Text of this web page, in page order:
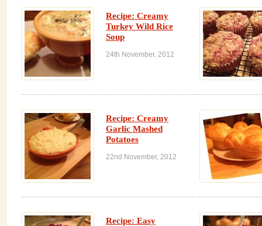
Recipe: Creamy
Turkey Wild Rice
Soup
24th November, 2012
Recipe: Creamy
Garlic Mashed
Potatoes
22nd November, 2012
Recipe: Easy